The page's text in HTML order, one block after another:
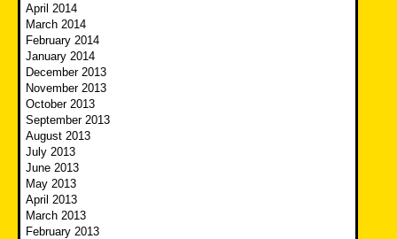
April 2014
March 2014
February 2014
January 2014
December 2013
November 2013
October 2013
September 2013
August 2013
July 2013
June 2013
May 2013
April 2013
March 2013
February 2013